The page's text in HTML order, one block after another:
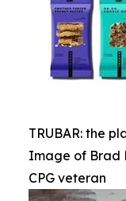
TRUBAR: the
Image of Brad
CPG veteran